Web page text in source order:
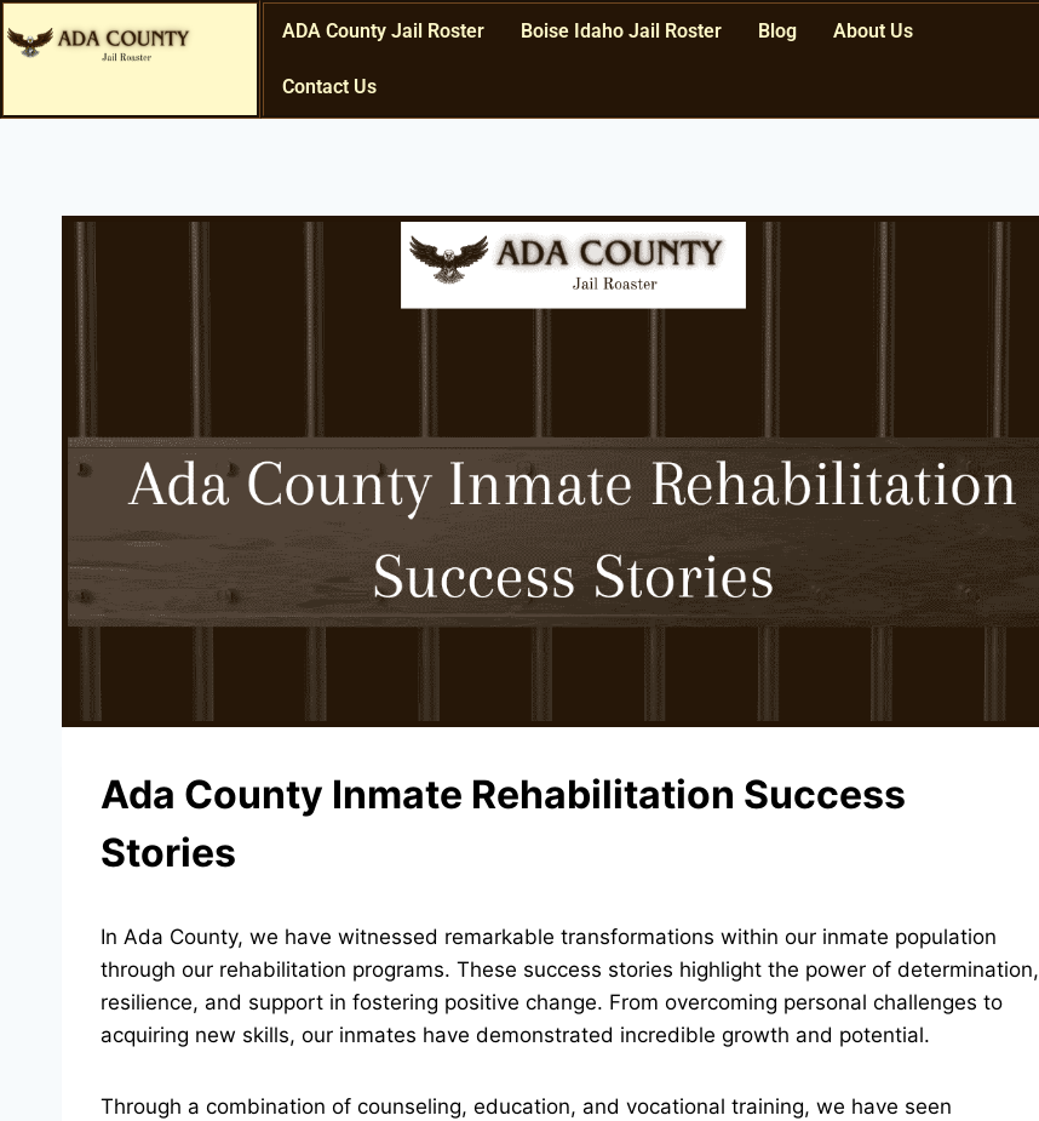
ADA County Jail Roster Boise Idaho Jail Roster Blog About Us
Contact Us
Ada County Inmate Rehabilitation Success
Stories
In Ada County, we have witnessed remarkable transformations within our inmate population
through our rehabilitation programs. These success stories highlight the power of determination,
resilience, and support in fostering positive change. From overcoming personal challenges to
acquiring new skills, our inmates have demonstrated incredible growth and potential.
Through a combination of counseling, education, and vocational training, we have seen